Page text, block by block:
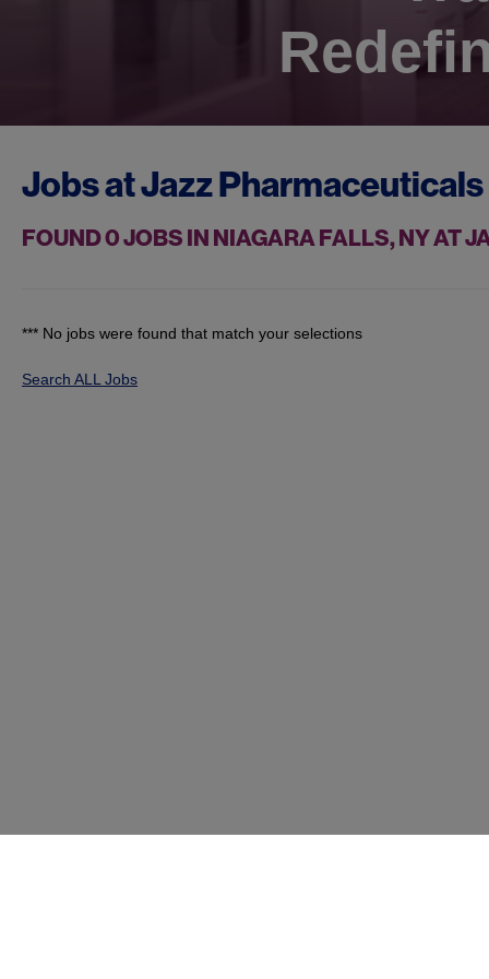
Jobs atJazz Pharmaceuticals
FOUND0JOBS IN NIAGARA FALLS, NY AT
*** No jobs were found that match your selections
Search ALL Jobs